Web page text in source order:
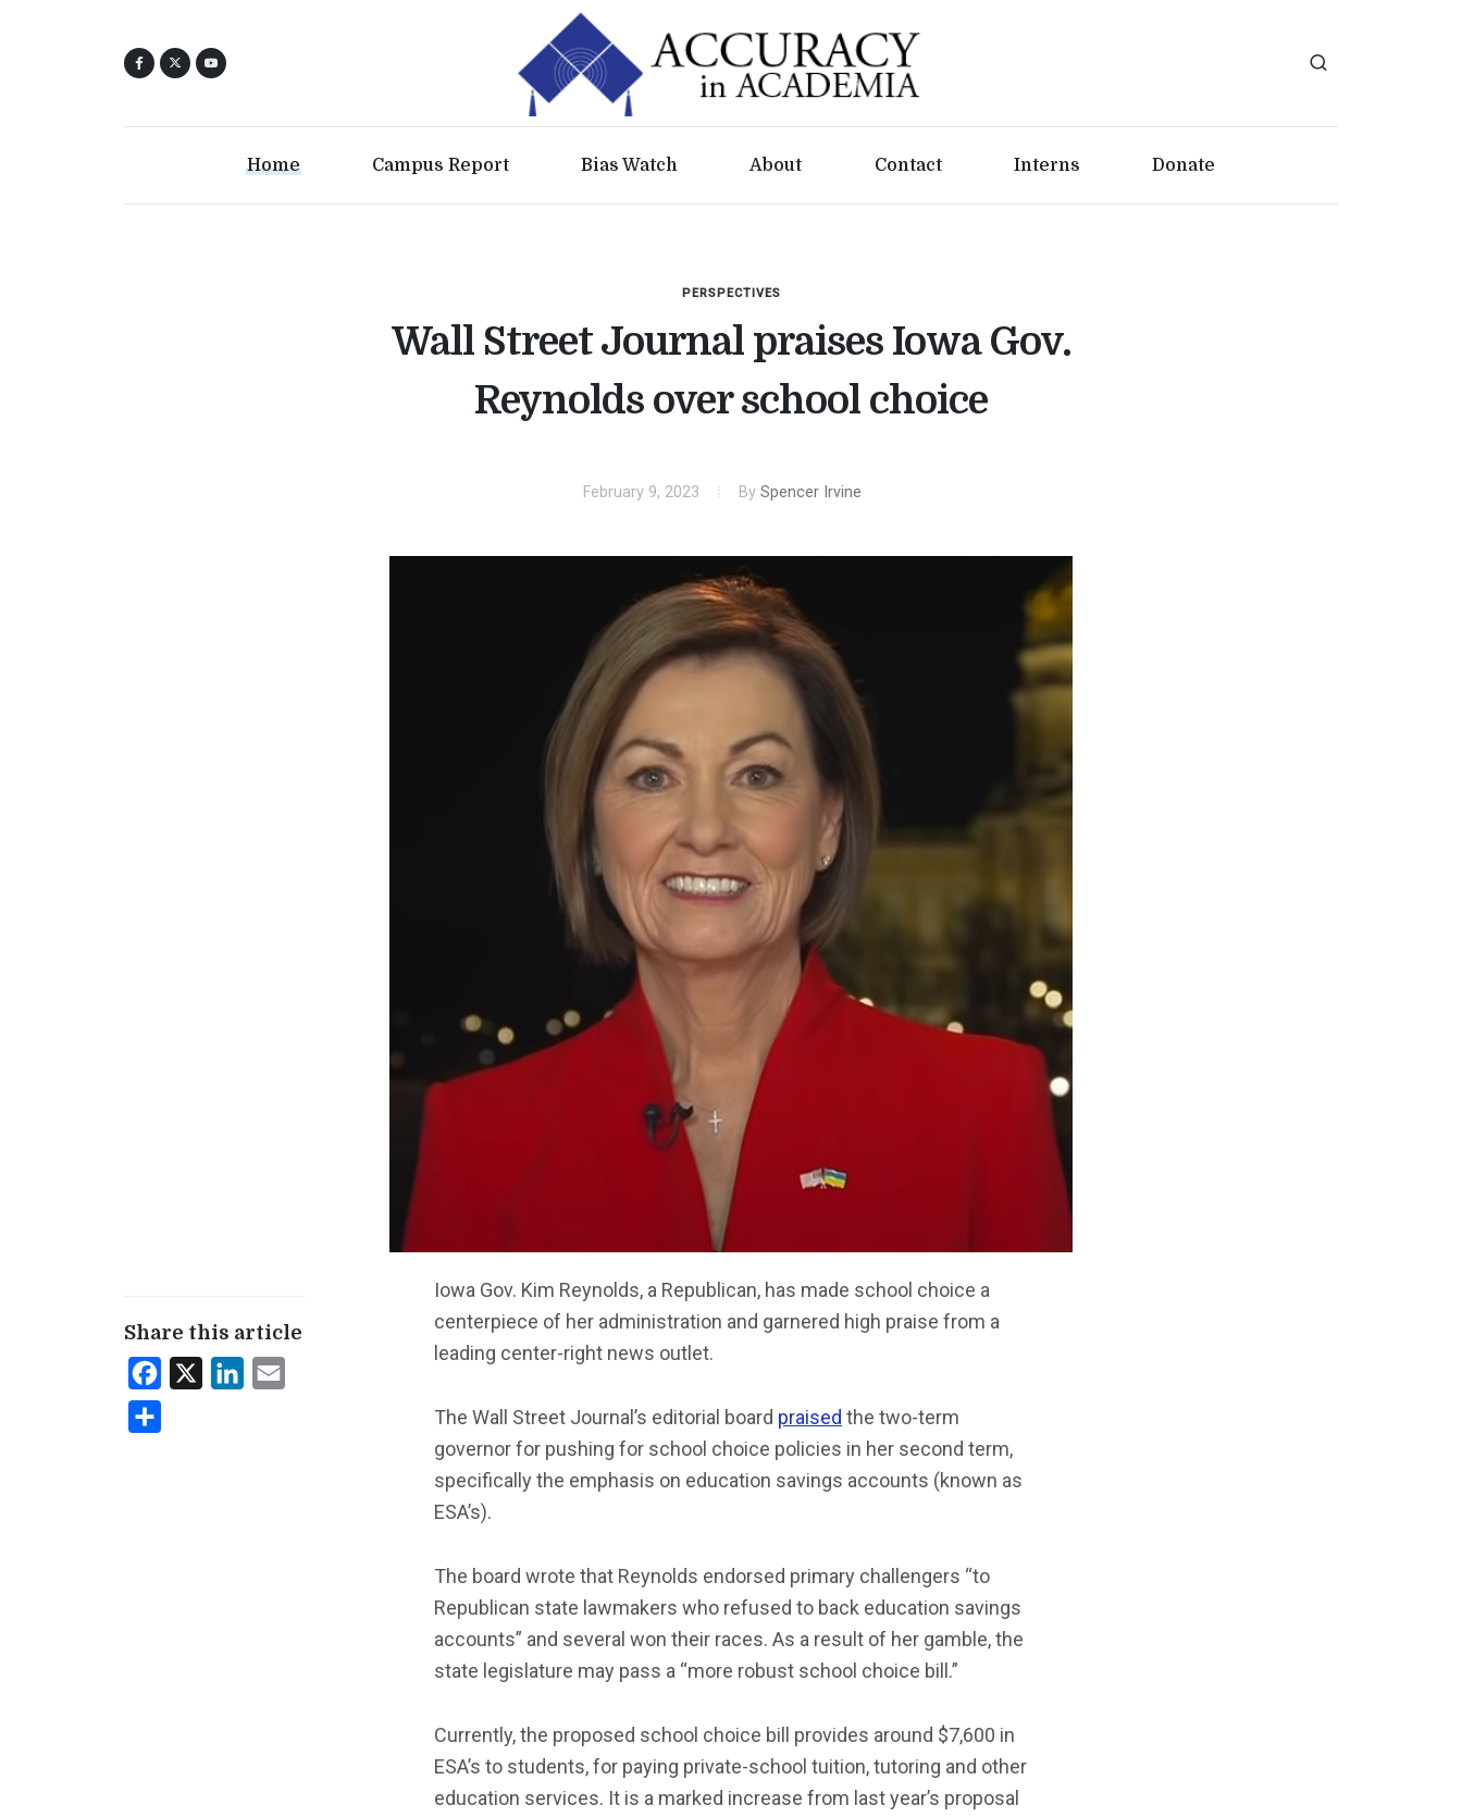
Home Campus Report Bias Watch About Contact Interns Donate
PERSPECTIVES
Wall Street Journal praises Iowa Gov.
Reynolds over school choice
February 9, 2023 By Spencer Irvine
Share this article
Facebook LinkedIn
Iowa Gov. Kim Reynolds, a Republican, has made school choice a
centerpiece of her administration and garnered high praise from a
leading center-right news outlet.
The Wall Street Journal’s editorial board praised the two-term
governor for pushing for school choice policies in her second term,
specifically the emphasis on education savings accounts (known as
ESA’s).
The board wrote that Reynolds endorsed primary challengers “to
Republican state lawmakers who refused to back education savings
accounts” and several won their races. As a result of her gamble, the
state legislature may pass a “more robust school choice bill.”
Currently, the proposed school choice bill provides around $7,600 in
ESA’s to students, for paying private-school tuition, tutoring and other
education services. It is a marked increase from last year’s proposal